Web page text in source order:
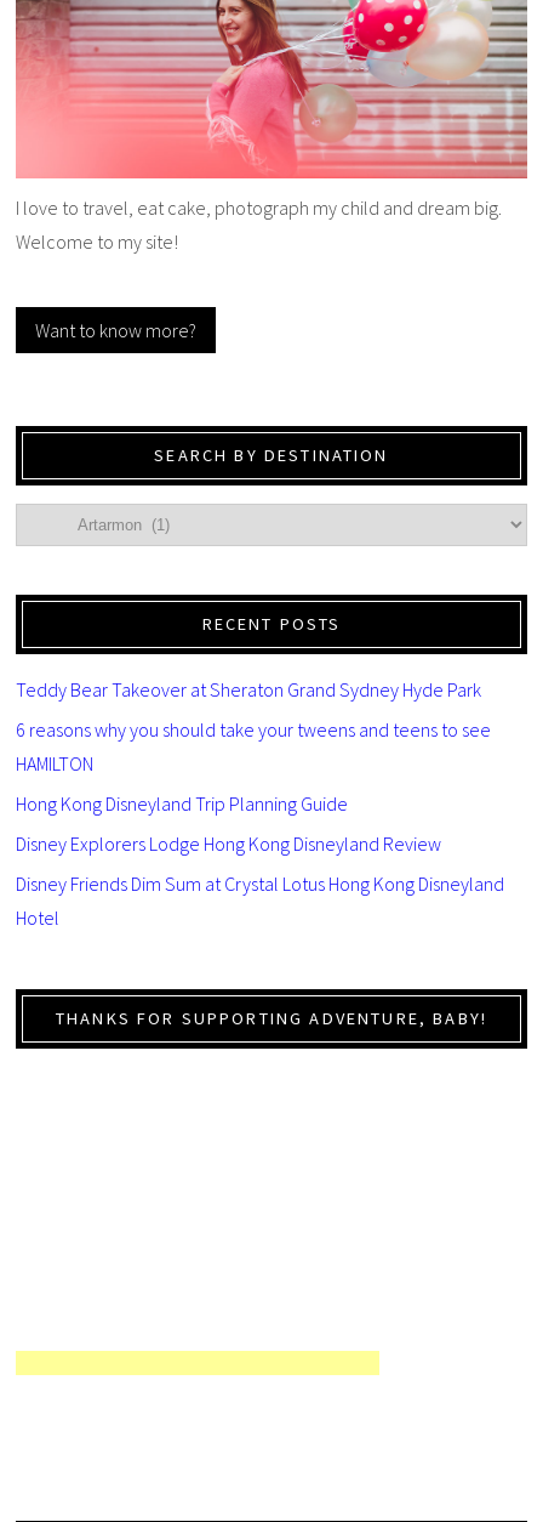
I love to travel, eat cake, photograph my child and dream big.
Welcome to my site!
Want to know more?
SEARCH BY DESTINATION
RECENT POSTS
Teddy Bear Takeover at Sheraton Grand Sydney Hyde Park
6 reasons why you should take your tweens and teens to see
HAMILTON
Hong Kong Disneyland Trip Planning Guide
Disney Explorers Lodge Hong Kong Disneyland Review
Disney Friends Dim Sum at Crystal Lotus Hong Kong Disneyland
Hotel
THANKS FOR SUPPORTING ADVENTURE, BABY!